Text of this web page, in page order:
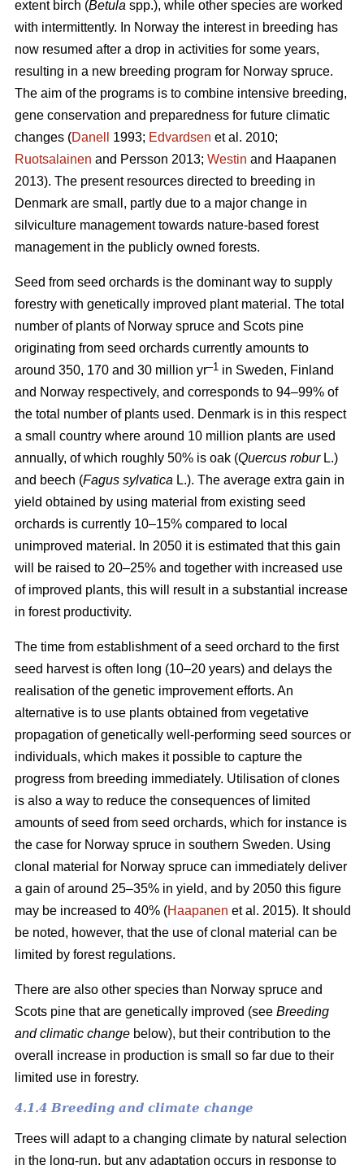
extent birch (Betula spp.), while other species are worked
with intermittently. In Norway the interest in breeding has
now resumed after a drop in activities for some years,
resulting in a new breeding program for Norway spruce.
The aim of the programs is to combine intensive breeding,
gene conservation and preparedness for future climatic
changes (Danell 1993; Edvardsen et al. 2010;
Ruotsalainen and Persson 2013; Westin and Haapanen
2013). The present resources directed to breeding in
Denmark are small, partly due to a major change in
silviculture management towards nature-based forest
management in the publicly owned forests.
Seed from seed orchards is the dominant way to supply
forestry with genetically improved plant material. The total
number of plants of Norway spruce and Scots pine
originating from seed orchards currently amounts to
around 350, 170 and 30 million yr–1 in Sweden, Finland
and Norway respectively, and corresponds to 94–99% of
the total number of plants used. Denmark is in this respect
a small country where around 10 million plants are used
annually, of which roughly 50% is oak (Quercus robur L.)
and beech (Fagus sylvatica L.). The average extra gain in
yield obtained by using material from existing seed
orchards is currently 10–15% compared to local
unimproved material. In 2050 it is estimated that this gain
will be raised to 20–25% and together with increased use
of improved plants, this will result in a substantial increase
in forest productivity.
The time from establishment of a seed orchard to the first
seed harvest is often long (10–20 years) and delays the
realisation of the genetic improvement efforts. An
alternative is to use plants obtained from vegetative
propagation of genetically well-performing seed sources or
individuals, which makes it possible to capture the
progress from breeding immediately. Utilisation of clones
is also a way to reduce the consequences of limited
amounts of seed from seed orchards, which for instance is
the case for Norway spruce in southern Sweden. Using
clonal material for Norway spruce can immediately deliver
a gain of around 25–35% in yield, and by 2050 this figure
may be increased to 40% (Haapanen et al. 2015). It should
be noted, however, that the use of clonal material can be
limited by forest regulations.
There are also other species than Norway spruce and
Scots pine that are genetically improved (see Breeding
and climatic change below), but their contribution to the
overall increase in production is small so far due to their
limited use in forestry.
4.1.4 Breeding and climate change
Trees will adapt to a changing climate by natural selection
in the long-run, but any adaptation occurs in response to